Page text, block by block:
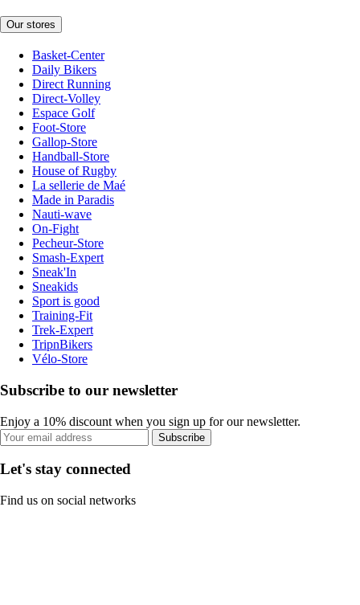
Our stores
Basket-Center
Daily Bikers
Direct Running
Direct-Volley
Espace Golf
Foot-Store
Gallop-Store
Handball-Store
House of Rugby
La sellerie de Maé
Made in Paradis
Nauti-wave
On-Fight
Pecheur-Store
Smash-Expert
Sneak'In
Sneakids
Sport is good
Training-Fit
Trek-Expert
TripnBikers
Vélo-Store
Subscribe to our newsletter
Enjoy a 10% discount when you sign up for our newsletter.
Subscribe
Let's stay connected
Find us on social networks